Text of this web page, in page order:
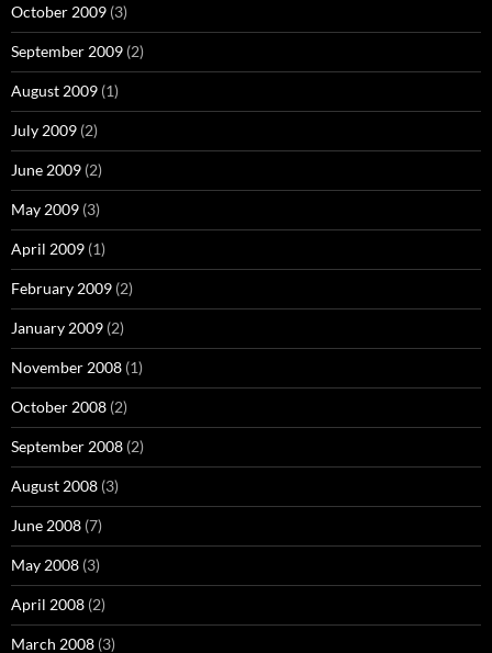
October 2009 (3)
September 2009 (2)
August 2009 (1)
July 2009 (2)
June 2009 (2)
May 2009 (3)
April 2009 (1)
February 2009 (2)
January 2009 (2)
November 2008 (1)
October 2008 (2)
September 2008 (2)
August 2008 (3)
June 2008 (7)
May 2008 (3)
April 2008 (2)
March 2008 (3)